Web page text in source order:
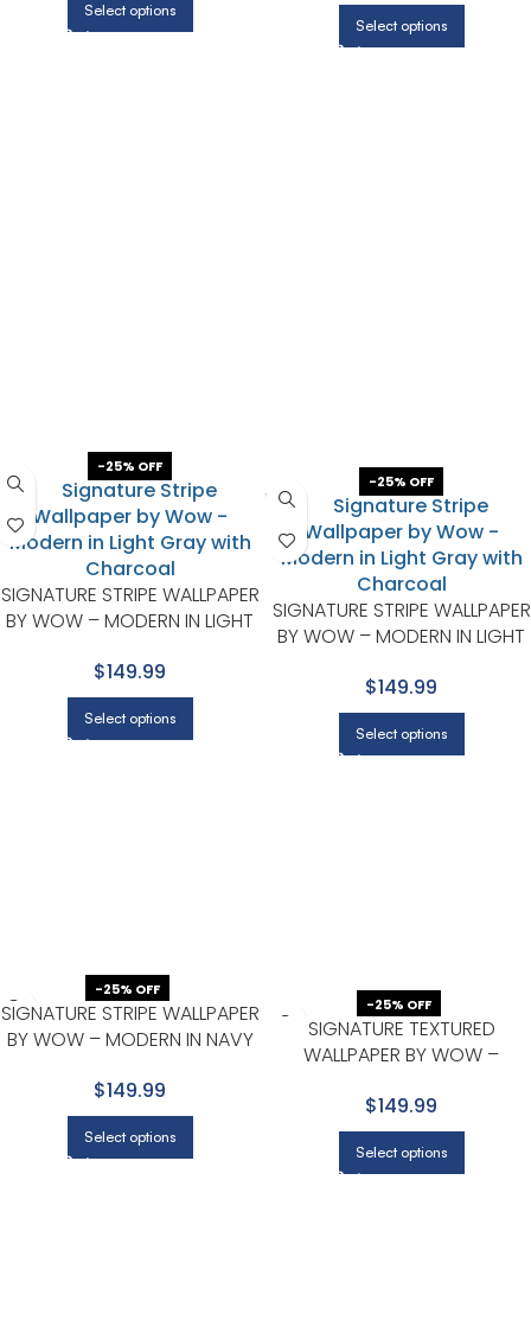
Select options
Select options
-25% OFF
SIGNATURE STRIPE WALLPAPER
BY WOW – MODERN IN LIGHT
$149.99
Select options
-25% OFF
SIGNATURE STRIPE WALLPAPER
BY WOW – MODERN IN LIGHT
$149.99
Select options
-25% OFF
SIGNATURE STRIPE WALLPAPER
BY WOW – MODERN IN NAVY
$149.99
Select options
-25% OFF
SIGNATURE TEXTURED
WALLPAPER BY WOW –
$149.99
Select options